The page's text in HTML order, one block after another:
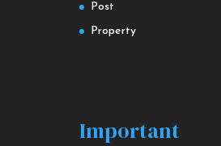
Post
Property
Important